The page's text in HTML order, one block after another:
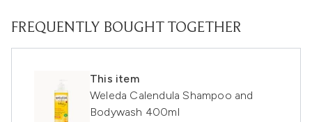
FREQUENTLY BOUGHT TOGETHER
This item
Weleda Calendula Shampoo and
Bodywash 400ml